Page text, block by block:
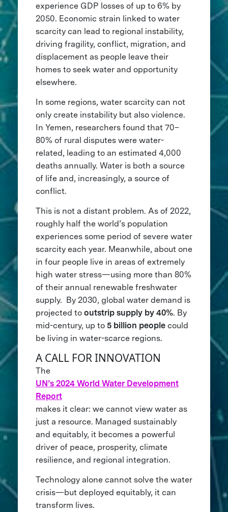
experience GDP losses of up to 6% by
2050. Economic strain linked to water
scarcity can lead to regional instability,
driving fragility, conflict, migration, and
displacement as people leave their
homes to seek water and opportunity
elsewhere.
In some regions, water scarcity can not
only create instability but also violence.
In Yemen, researchers found that 70–
80% of rural disputes were water-
related, leading to an estimated 4,000
deaths annually. Water is both a source
of life and, increasingly, a source of
conflict.
This is not a distant problem. As of 2022,
roughly half the world’s population
experiences some period of severe water
scarcity each year. Meanwhile, about one
in four people live in areas of extremely
high water stress—using more than 80%
of their annual renewable freshwater
supply. By 2030, global water demand is
projected to outstrip supply by 40%. By
mid-century, up to 5 billion peoplecould
be living in water-scarce regions.
A CALL FOR INNOVATION
The
UN’s 2024 World Water Development
Report
makes it clear: we cannot view water as
just a resource. Managed sustainably
and equitably, it becomes a powerful
driver of peace, prosperity, climate
resilience, and regional integration.
Technology alone cannot solve the water
crisis—but deployed equitably, it can
transform lives.